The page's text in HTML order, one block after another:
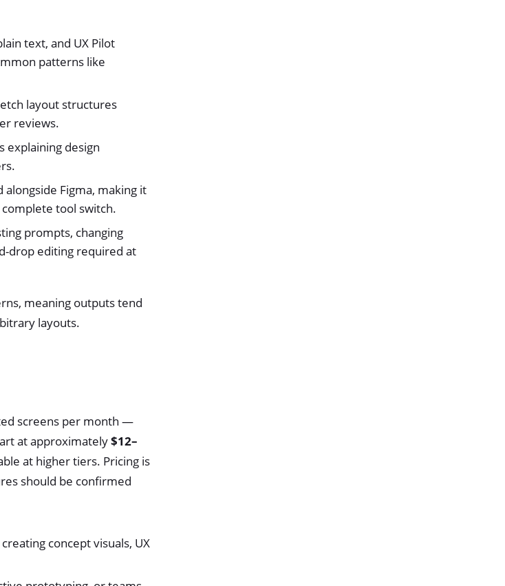
text, and UX Pilot
patterns like
layout structures
reviews.
explaining design
Figma, making it
tool switch.
prompts, changing
drop editing required at
meaning outputs tend
layouts.
screens per month —
at approximately$12–
at higher tiers. Pricing is
should be confirmed
concept visuals, UX